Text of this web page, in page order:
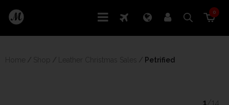
0
Petrified
1 /14